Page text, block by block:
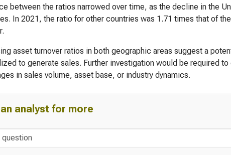
between the ratios narrowed over time, as the decline in the
In 2021, the ratio for other countries was 1.71 times that of
asset turnover ratios in both geographic areas suggest a
to generate sales. Further investigation would be required
in sales volume, asset base, or industry dynamics.
analyst for more